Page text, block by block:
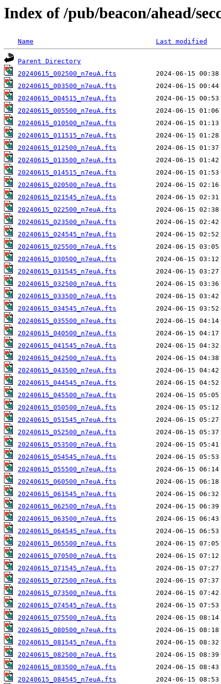
Index of /pub/beacon/ahead/
Name Last modified
Parent Directory
20240615_002500_n7euA.fts
20240615_003500_n7euA.fts
20240615_004515_n7euA.fts
20240615_005500_n7euA.fts
20240615_010500_n7euA.fts
20240615_011515_n7euA.fts
20240615_012500_n7euA.fts
20240615_013500_n7euA.fts
20240615_014515_n7euA.fts
20240615_020500_n7euA.fts
20240615_021545_n7euA.fts
20240615_022500_n7euA.fts
20240615_023500_n7euA.fts
20240615_024545_n7euA.fts
20240615_025500_n7euA.fts
20240615_030500_n7euA.fts
20240615_031545_n7euA.fts
20240615_032500_n7euA.fts
20240615_033500_n7euA.fts
20240615_034545_n7euA.fts
20240615_035500_n7euA.fts
20240615_040500_n7euA.fts
20240615_041545_n7euA.fts
20240615_042500_n7euA.fts
20240615_043500_n7euA.fts
20240615_044545_n7euA.fts
20240615_045500_n7euA.fts
20240615_050500_n7euA.fts
20240615_051545_n7euA.fts
20240615_052500_n7euA.fts
20240615_053500_n7euA.fts
20240615_054545_n7euA.fts
20240615_055500_n7euA.fts
20240615_060500_n7euA.fts
20240615_061545_n7euA.fts
20240615_062500_n7euA.fts
20240615_063500_n7euA.fts
20240615_064545_n7euA.fts
20240615_065500_n7euA.fts
20240615_070500_n7euA.fts
20240615_071545_n7euA.fts
20240615_072500_n7euA.fts
20240615_073500_n7euA.fts
20240615_074545_n7euA.fts
20240615_075500_n7euA.fts
20240615_080500_n7euA.fts
20240615_081545_n7euA.fts
20240615_082500_n7euA.fts
20240615_083500_n7euA.fts
20240615_084545_n7euA.fts